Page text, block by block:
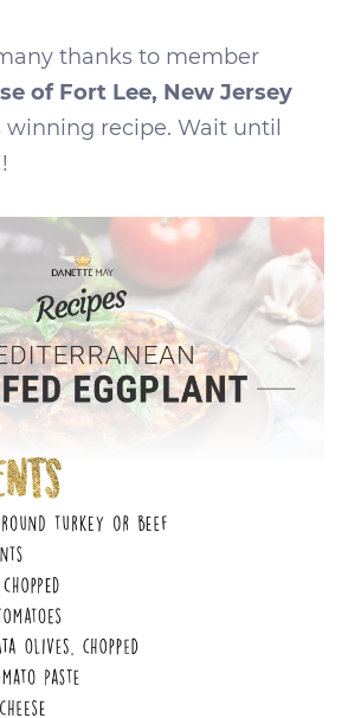
thanks to member
of Fort Lee, New Jersey
winning recipe. Wait until